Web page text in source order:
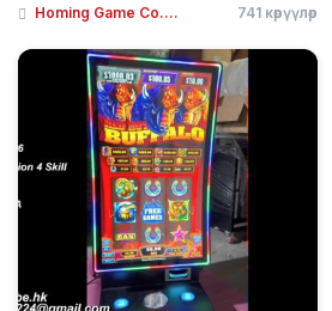
Homing Game Co.... 741 көрүүлөр